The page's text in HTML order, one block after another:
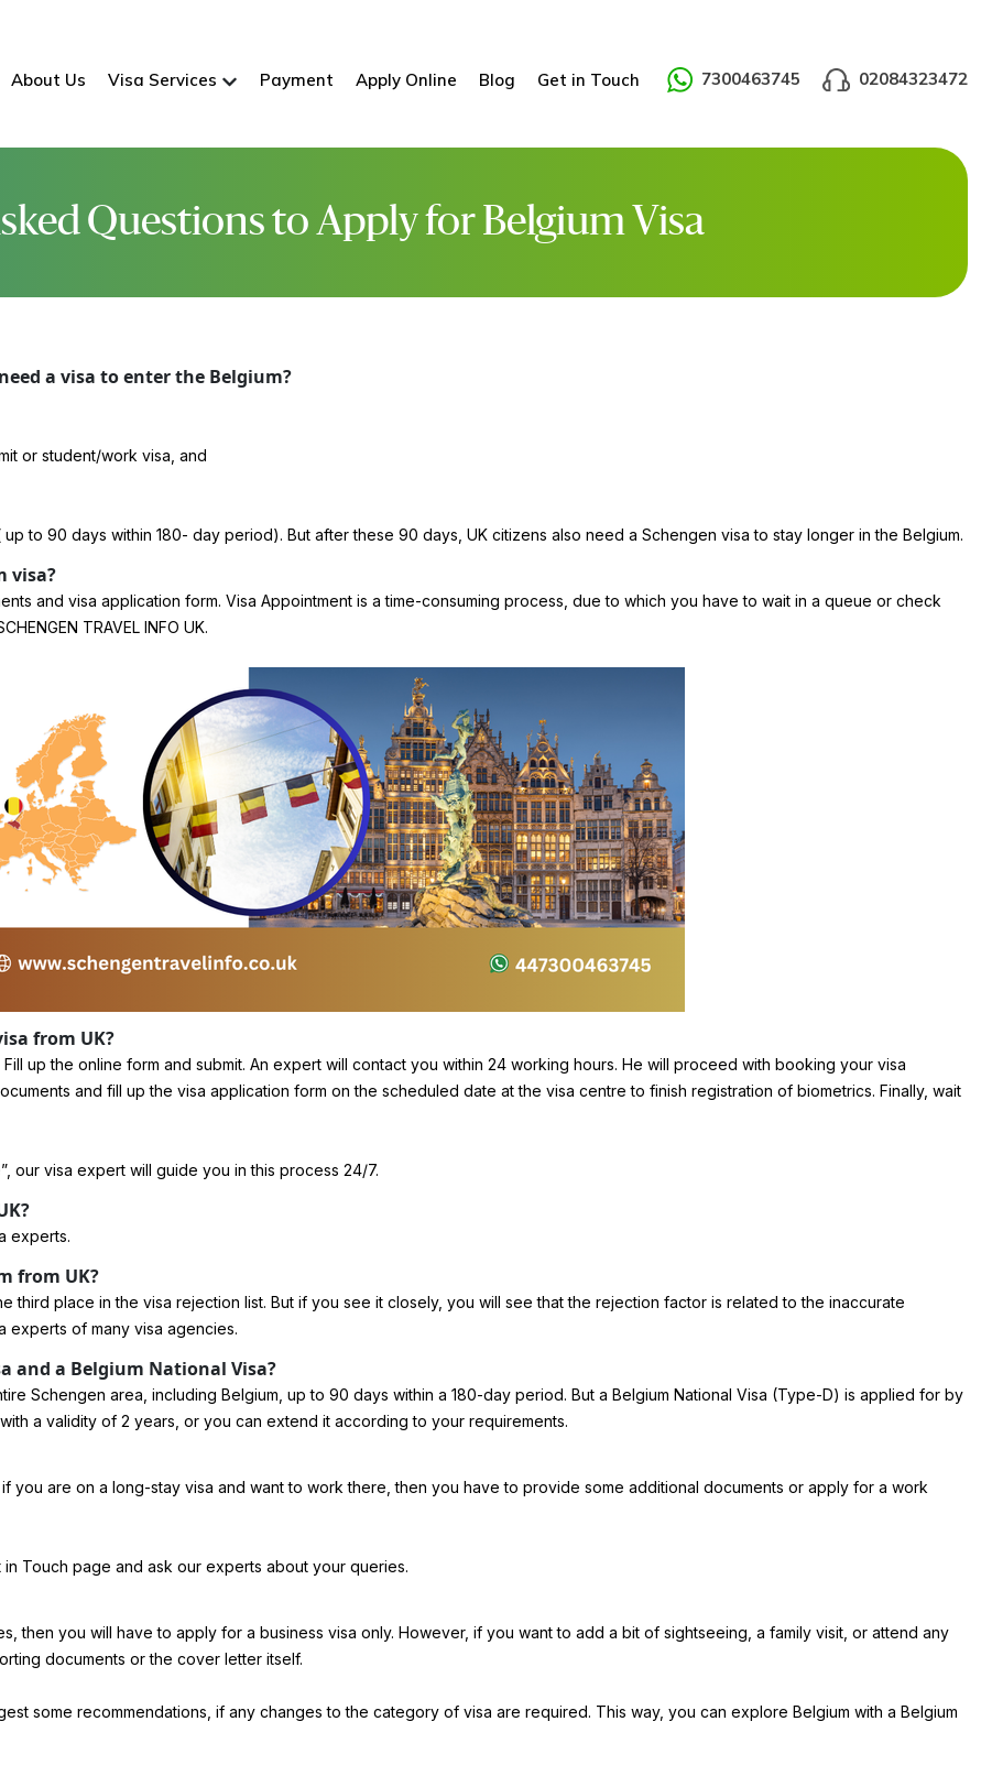
About Us Visa Services Payment Apply Online Blog Get in Touch 7300463745 02084323472
Questions to Apply for Belgium Visa
a visa to enter the Belgium?
or student/work visa, and
to 90 days within 180- day period). But after these 90 days, UK citizens also need a Schengen visa to stay longer in the Belgium.
visa?
and visa application form. Visa Appointment is a time-consuming process, due to which you have to wait in a queue or check
TRAVEL INFO UK.
from UK?
Fill up the online form and submit. An expert will contact you within 24 working hours. He will proceed with booking your visa
and fill up the visa application form on the scheduled date at the visa centre to finish registration of biometrics. Finally, wait
our visa expert will guide you in this process 24/7.
experts.
from UK?
third place in the visa rejection list. But if you see it closely, you will see that the rejection factor is related to the inaccurate
of many visa agencies.
and a Belgium National Visa?
Schengen area, including Belgium, up to 90 days within a 180-day period. But a Belgium National Visa (Type-D) is applied for by
a validity of 2 years, or you can extend it according to your requirements.
you are on a long-stay visa and want to work there, then you have to provide some additional documents or apply for a work
Touch page and ask our experts about your queries.
then you will have to apply for a business visa only. However, if you want to add a bit of sightseeing, a family visit, or attend any
documents or the cover letter itself.
some recommendations, if any changes to the category of visa are required. This way, you can explore Belgium with a Belgium